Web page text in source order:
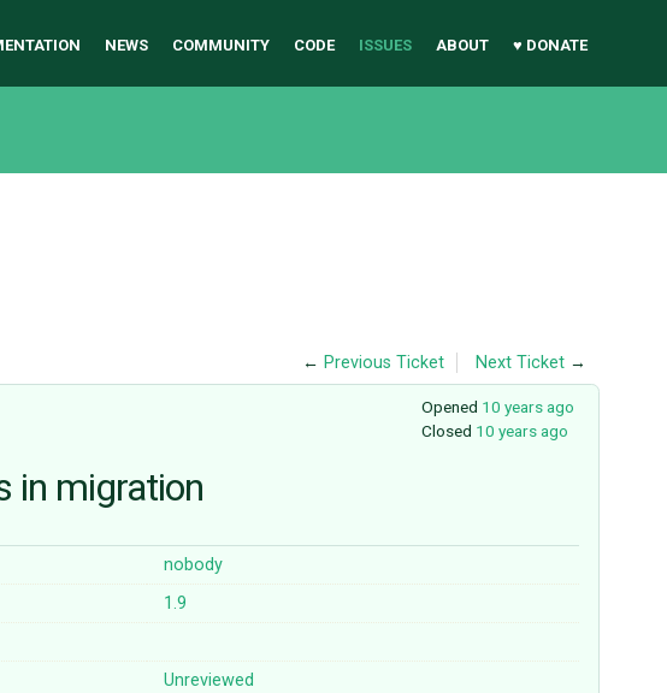
NEWS COMMUNITY CODE ISSUES ABOUT ♥ DONATE
← Previous Ticket Next Ticket →
Opened 10 years ago
Closed 10 years ago
in migration
nobody
1.9
Unreviewed